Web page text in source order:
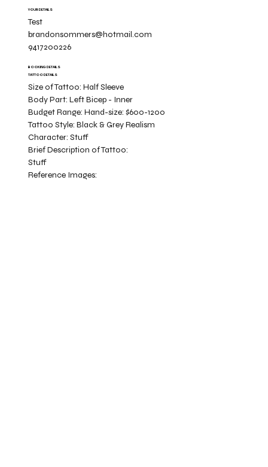
YOUR DETAILS
Test
brandonsommers@hotmail.com
9417200226
BOOKING DETAILS
TATTOO DETAILS
Size of Tattoo:Half Sleeve
Body Part:Left Bicep - Inner
Budget Range:Hand-size: $600-1200
Tattoo Style:Black & Grey Realism
Character:Stuff
Stuff
Brief Description of Tattoo:
Reference Images: